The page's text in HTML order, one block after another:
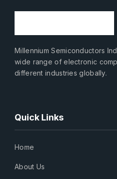
Millennium Semiconductors
wide range of electronic
different industries globally.
Quick Links
Home
About Us